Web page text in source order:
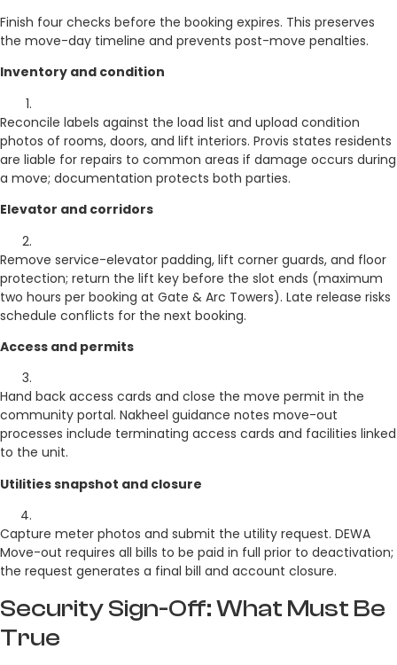
Finish four checks before the booking expires. This preserves
the move-day timeline and prevents post-move penalties.
Inventory and condition
Reconcile labels against the load list and upload condition
photos of rooms, doors, and lift interiors. Provis states residents
are liable for repairs to common areas if damage occurs during
a move; documentation protects both parties.
Elevator and corridors
Remove service-elevator padding, lift corner guards, and floor
protection; return the lift key before the slot ends (maximum
two hours per booking at Gate & Arc Towers). Late release risks
schedule conflicts for the next booking.
Access and permits
Hand back access cards and close the move permit in the
community portal. Nakheel guidance notes move-out
processes include terminating access cards and facilities linked
to the unit.
Utilities snapshot and closure
Capture meter photos and submit the utility request. DEWA
Move-out requires all bills to be paid in full prior to deactivation;
the request generates a final bill and account closure.
Security Sign-Off: What Must Be
True